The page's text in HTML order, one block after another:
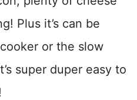
Plus it’s can be
or the slow
super duper easy to